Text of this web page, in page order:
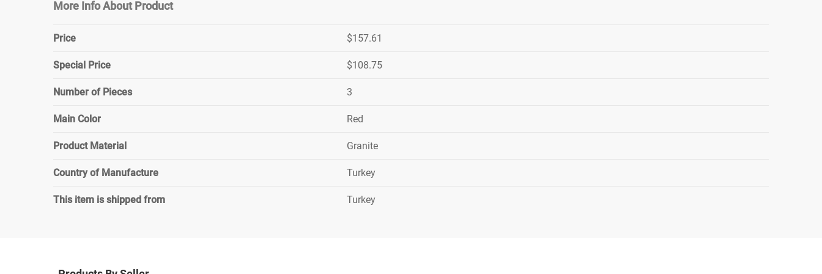
More Info About Product
Price $157.61
Special Price $108.75
Number of Pieces 3
Main Color Red
Product Material Granite
Country of Manufacture Turkey
This item is shipped from Turkey